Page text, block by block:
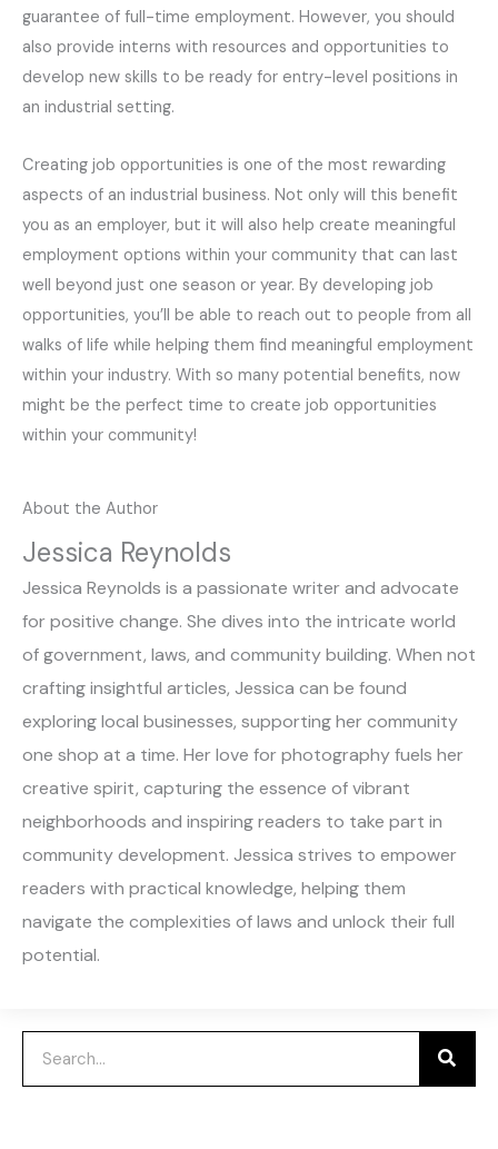
guarantee of full-time employment. However, you should
also provide interns with resources and opportunities to
develop new skills to be ready for entry-level positions in
an industrial setting.
Creating job opportunities is one of the most rewarding
aspects of an industrial business. Not only will this benefit
you as an employer, but it will also help create meaningful
employment options within your community that can last
well beyond just one season or year. By developing job
opportunities, you’ll be able to reach out to people from all
walks of life while helping them find meaningful employment
within your industry. With so many potential benefits, now
might be the perfect time to create job opportunities
within your community!
About the Author
Jessica Reynolds
Jessica Reynolds is a passionate writer and advocate
for positive change. She dives into the intricate world
of government, laws, and community building. When not
crafting insightful articles, Jessica can be found
exploring local businesses, supporting her community
one shop at a time. Her love for photography fuels her
creative spirit, capturing the essence of vibrant
neighborhoods and inspiring readers to take part in
community development. Jessica strives to empower
readers with practical knowledge, helping them
navigate the complexities of laws and unlock their full
potential.